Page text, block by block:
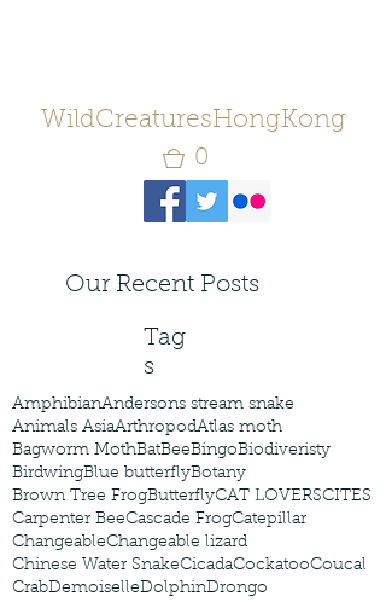
WildCreaturesHongKong
0
Our Recent Posts
Tag
s
AmphibianAndersons stream snake
Animals AsiaArthropodAtlas moth
Bagworm MothBatBeeBingoBiodiveristy
BirdwingBlue butterflyBotany
Brown Tree FrogButterflyCAT LOVERSCITES
Carpenter BeeCascade FrogCatepillar
ChangeableChangeable lizard
Chinese Water SnakeCicadaCockatooCoucal
CrabDemoiselleDolphinDrongo